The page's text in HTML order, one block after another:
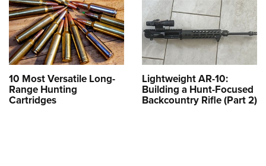
10 Most Versatile Long-
Range Hunting
Cartridges
Lightweight AR-10:
Building a Hunt-Focused
Backcountry Rifle (Part 2)